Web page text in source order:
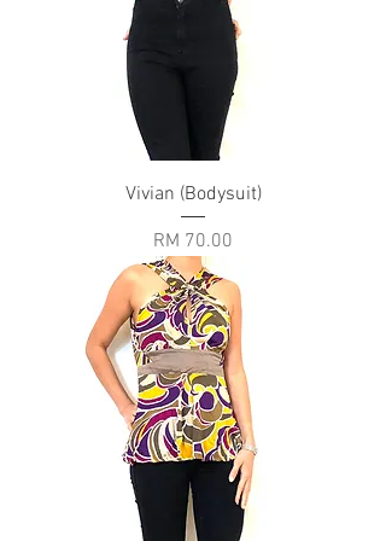
Vivian (Bodysuit)
Price
RM 70.00